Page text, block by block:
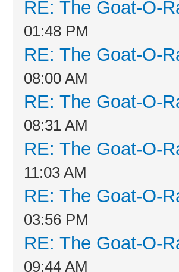
RE: The Goat-O-
01:48 PM
RE: The Goat-O-
08:00 AM
RE: The Goat-O-
08:31 AM
RE: The Goat-O-
11:03 AM
RE: The Goat-O-
03:56 PM
RE: The Goat-O-
09:44 AM